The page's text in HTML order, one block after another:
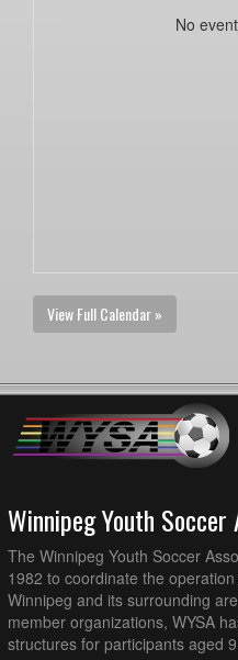
No
View Full Calendar »
Winnipeg Youth
The Winnipeg Youth Soccer
1982 to coordinate the
Winnipeg and its surrounding
member organizations, WYSA
structures for participants aged